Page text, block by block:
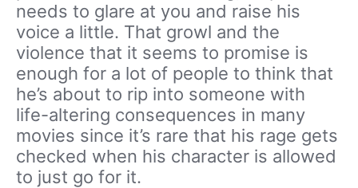
needs to glare at you and raise his
voice a little. That growl and the
violence that it seems to promise is
enough for a lot of people to think that
he’s about to rip into someone with
life-altering consequences in many
movies since it’s rare that his rage gets
checked when his character is allowed
to just go for it.